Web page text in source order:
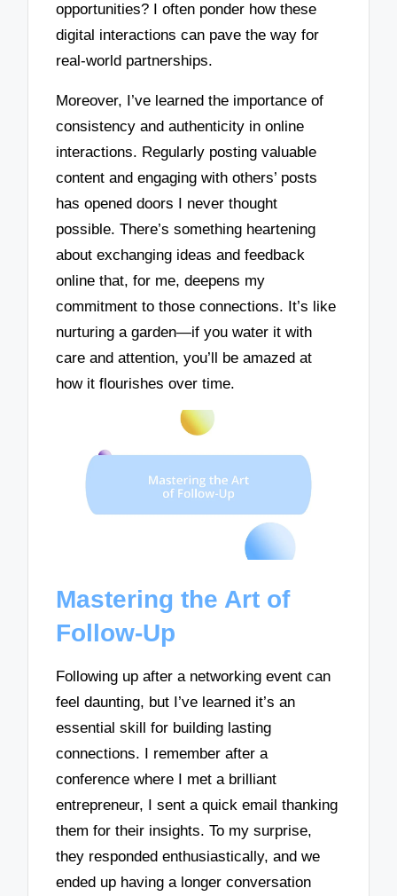
opportunities? I often ponder how these
digital interactions can pave the way for
real-world partnerships.
Moreover, I’ve learned the importance of
consistency and authenticity in online
interactions. Regularly posting valuable
content and engaging with others’ posts
has opened doors I never thought
possible. There’s something heartening
about exchanging ideas and feedback
online that, for me, deepens my
commitment to those connections. It’s like
nurturing a garden—if you water it with
care and attention, you’ll be amazed at
how it flourishes over time.
Mastering the Art of
Follow-Up
Following up after a networking event can
feel daunting, but I’ve learned it’s an
essential skill for building lasting
connections. I remember after a
conference where I met a brilliant
entrepreneur, I sent a quick email thanking
them for their insights. To my surprise,
they responded enthusiastically, and we
ended up having a longer conversation